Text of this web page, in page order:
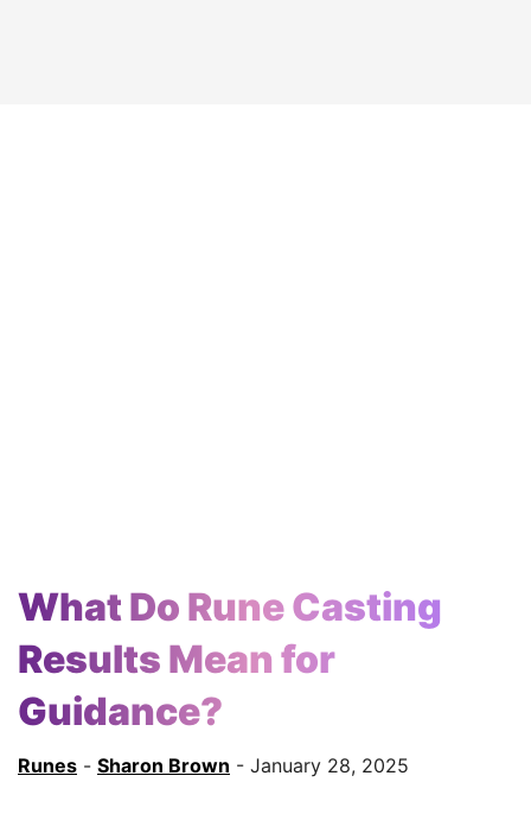
What Do Rune Casting
Results Mean for
Guidance?
Runes - Sharon Brown - January 28, 2025